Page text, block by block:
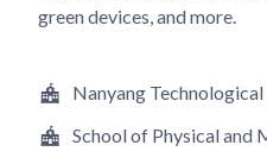
green devices, and more.
Nanyang
School of Physical and